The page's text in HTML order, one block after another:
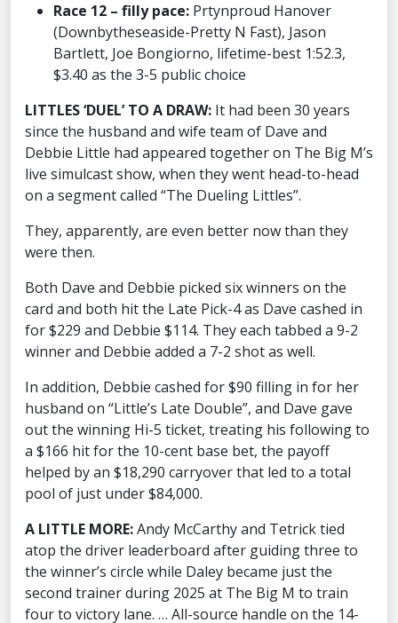
Race 12 – filly pace: Prtynproud Hanover
(Downbytheseaside-Pretty N Fast), Jason
Bartlett, Joe Bongiorno, lifetime-best 1:52.3,
$3.40 as the 3-5 public choice
LITTLES ‘DUEL’ TO A DRAW: It had been 30 years
since the husband and wife team of Dave and
Debbie Little had appeared together on The Big M’s
live simulcast show, when they went head-to-head
on a segment called “The Dueling Littles”.
They, apparently, are even better now than they
were then.
Both Dave and Debbie picked six winners on the
card and both hit the Late Pick-4 as Dave cashed in
for $229 and Debbie $114. They each tabbed a 9-2
winner and Debbie added a 7-2 shot as well.
In addition, Debbie cashed for $90 filling in for her
husband on “Little’s Late Double”, and Dave gave
out the winning Hi-5 ticket, treating his following to
a $166 hit for the 10-cent base bet, the payoff
helped by an $18,290 carryover that led to a total
pool of just under $84,000.
A LITTLE MORE:Andy McCarthy and Tetrick tied
atop the driver leaderboard after guiding three to
the winner’s circle while Daley became just the
second trainer during 2025 at The Big M to train
four to victory lane. … All-source handle on the 14-